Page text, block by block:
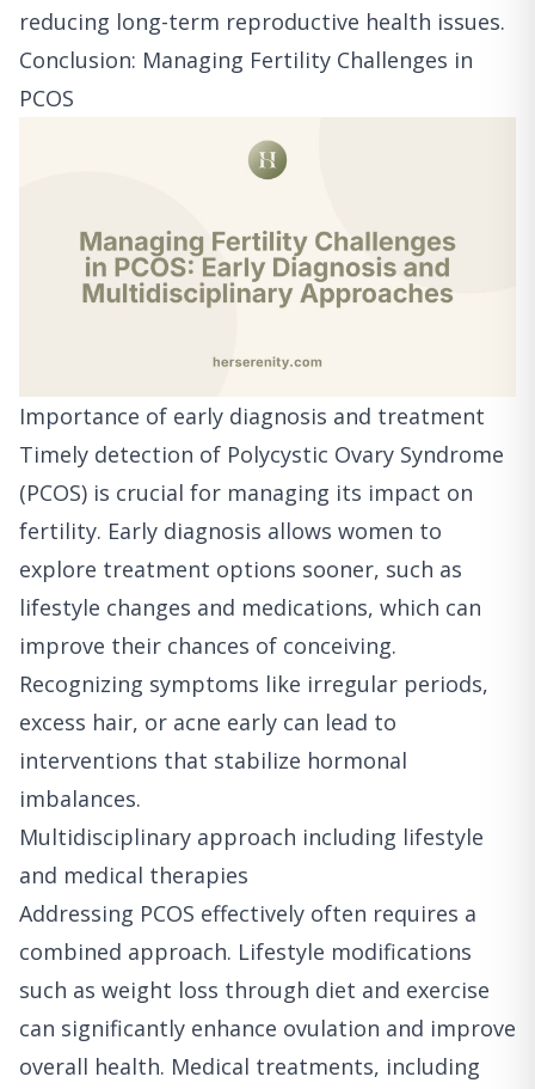
reducing long-term reproductive health issues.
Conclusion: Managing Fertility Challenges in
PCOS
Importance of early diagnosis and treatment
Timely detection of Polycystic Ovary Syndrome
(PCOS) is crucial for managing its impact on
fertility. Early diagnosis allows women to
explore treatment options sooner, such as
lifestyle changes and medications, which can
improve their chances of conceiving.
Recognizing symptoms like irregular periods,
excess hair, or acne early can lead to
interventions that stabilize hormonal
imbalances.
Multidisciplinary approach including lifestyle
and medical therapies
Addressing PCOS effectively often requires a
combined approach. Lifestyle modifications
such as weight loss through diet and exercise
can significantly enhance ovulation and improve
overall health. Medical treatments, including